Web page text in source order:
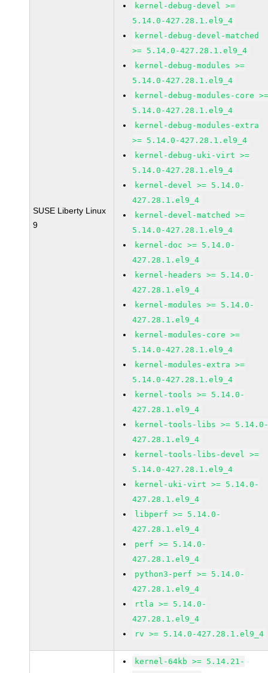
SUSE Liberty Linux
9
kernel-debug-devel >=
5.14.0-427.28.1.el9_4
kernel-debug-devel-matched
>= 5.14.0-427.28.1.el9_4
kernel-debug-modules >=
5.14.0-427.28.1.el9_4
kernel-debug-modules-core
5.14.0-427.28.1.el9_4
kernel-debug-modules-extra
>= 5.14.0-427.28.1.el9_4
kernel-debug-uki-virt >=
5.14.0-427.28.1.el9_4
kernel-devel >= 5.14.0-
427.28.1.el9_4
kernel-devel-matched >=
5.14.0-427.28.1.el9_4
kernel-doc >= 5.14.0-
427.28.1.el9_4
kernel-headers >= 5.14.0-
427.28.1.el9_4
kernel-modules >= 5.14.0-
427.28.1.el9_4
kernel-modules-core >=
5.14.0-427.28.1.el9_4
kernel-modules-extra >=
5.14.0-427.28.1.el9_4
kernel-tools >= 5.14.0-
427.28.1.el9_4
kernel-tools-libs >=
427.28.1.el9_4
kernel-tools-libs-devel >=
5.14.0-427.28.1.el9_4
kernel-uki-virt >= 5.14.0-
427.28.1.el9_4
libperf >= 5.14.0-
427.28.1.el9_4
perf >= 5.14.0-
427.28.1.el9_4
python3-perf >= 5.14.0-
427.28.1.el9_4
rtla >= 5.14.0-
427.28.1.el9_4
rv >= 5.14.0-427.28.1.el9_4
kernel-64kb >= 5.14.21-